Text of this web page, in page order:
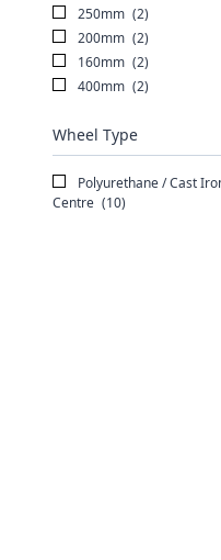
250mm (2)
200mm (2)
160mm (2)
400mm (2)
Wheel Type
Polyurethane / Cast
Centre (10)